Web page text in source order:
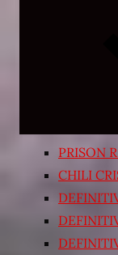
PRISON
CHILI